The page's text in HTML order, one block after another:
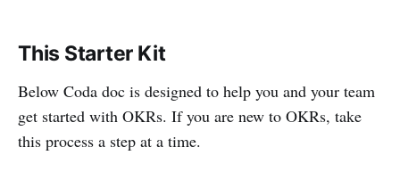
This Starter Kit
Below Coda doc is designed to help you and your team
get started with OKRs. If you are new to OKRs, take
this process a step at a time.